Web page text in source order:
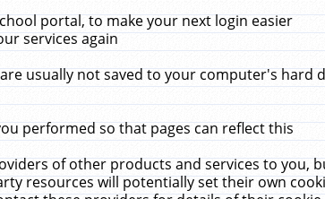
portal, to make your next login easier
services again
usually not saved to your computer's hard
performed so that pages can reflect this
of other products and services to you,
resources will potentially set their own